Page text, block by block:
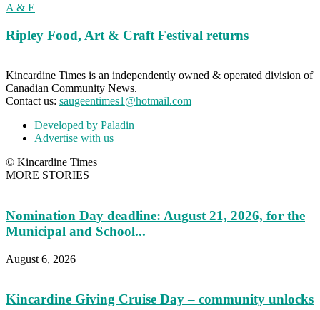
A & E
Ripley Food, Art & Craft Festival returns
Kincardine Times is an independently owned & operated division of
Canadian Community News.
Contact us: saugeentimes1@hotmail.com
Developed by Paladin
Advertise with us
© Kincardine Times
MORE STORIES
Nomination Day deadline: August 21, 2026, for the
Municipal and School...
August 6, 2026
Kincardine Giving Cruise Day – community unlocks